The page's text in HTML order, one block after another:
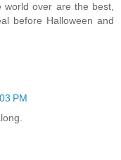
over are the best,
before Halloween and
PM